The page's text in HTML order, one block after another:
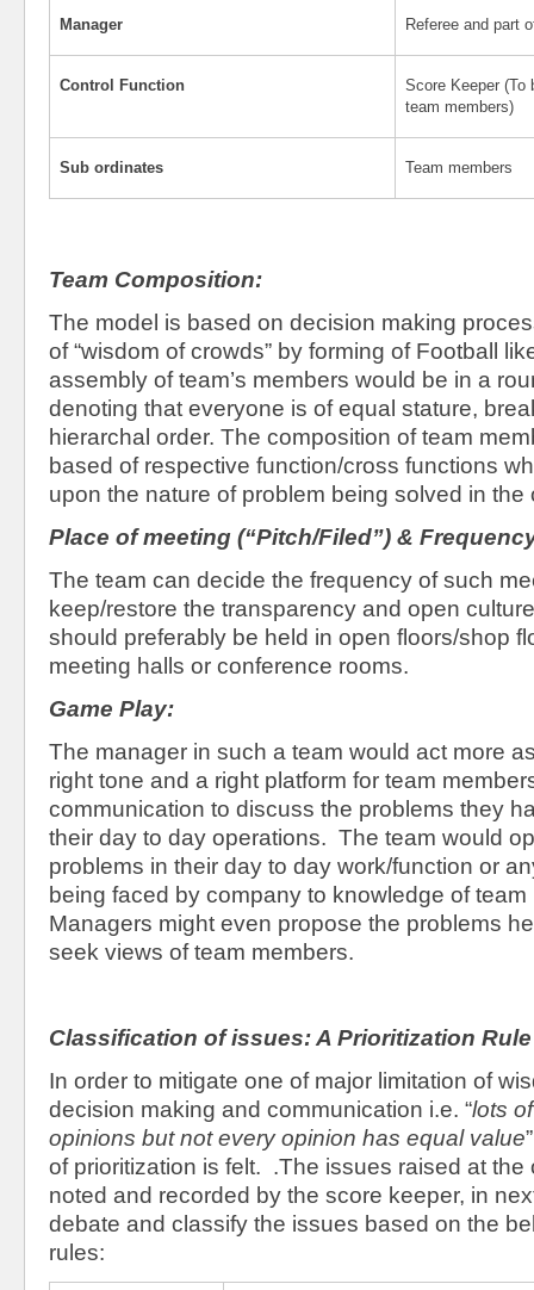
Manager Referee and part
Control Function
Score Keeper (To
team members)
Sub ordinates Team members
Team Composition:
The model is based on decision making
of “wisdom of crowds” by forming of Football
assembly of team’s members would be in a
denoting that everyone is of equal stature,
hierarchal order. The composition of team
based of respective function/cross functions
upon the nature of problem being solved in the
Place of meeting (“Pitch/Filed”) &
The team can decide the frequency of such
keep/restore the transparency and open
should preferably be held in open floors/shop
meeting halls or conference rooms.
Game Play:
The manager in such a team would act more
right tone and a right platform for team
communication to discuss the problems they
their day to day operations. The team would
problems in their day to day work/function or
being faced by company to knowledge of team
Managers might even propose the problems
seek views of team members.
Classification of issues: A Prioritization Rule
In order to mitigate one of major limitation of
decision making and communication i.e. “lots
opinions but not every opinion has equal value
of prioritization is felt. .The issues raised at the
noted and recorded by the score keeper, in
debate and classify the issues based on the
rules: